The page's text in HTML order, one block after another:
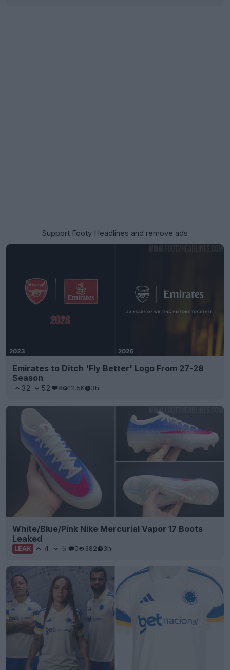
Support Footy Headlines and remove ads
Emirates to Ditch 'Fly Better' Logo From 27-28
Season
32 52 8 12.5K 3h
White/Blue/Pink Nike Mercurial Vapor 17 Boots
Leaked
LEAK 4 5 0 382 3h